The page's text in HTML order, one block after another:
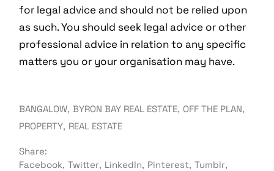
for legal advice and should not be relied upon
as such. You should seek legal advice or other
professional advice in relation to any specific
matters you or your organisation may have.
BANGALOW BYRON BAY REAL ESTATE OFF THE PLAN
PROPERTY REAL ESTATE
Share:
Facebook Twitter LinkedIn Pinterest Tumblr